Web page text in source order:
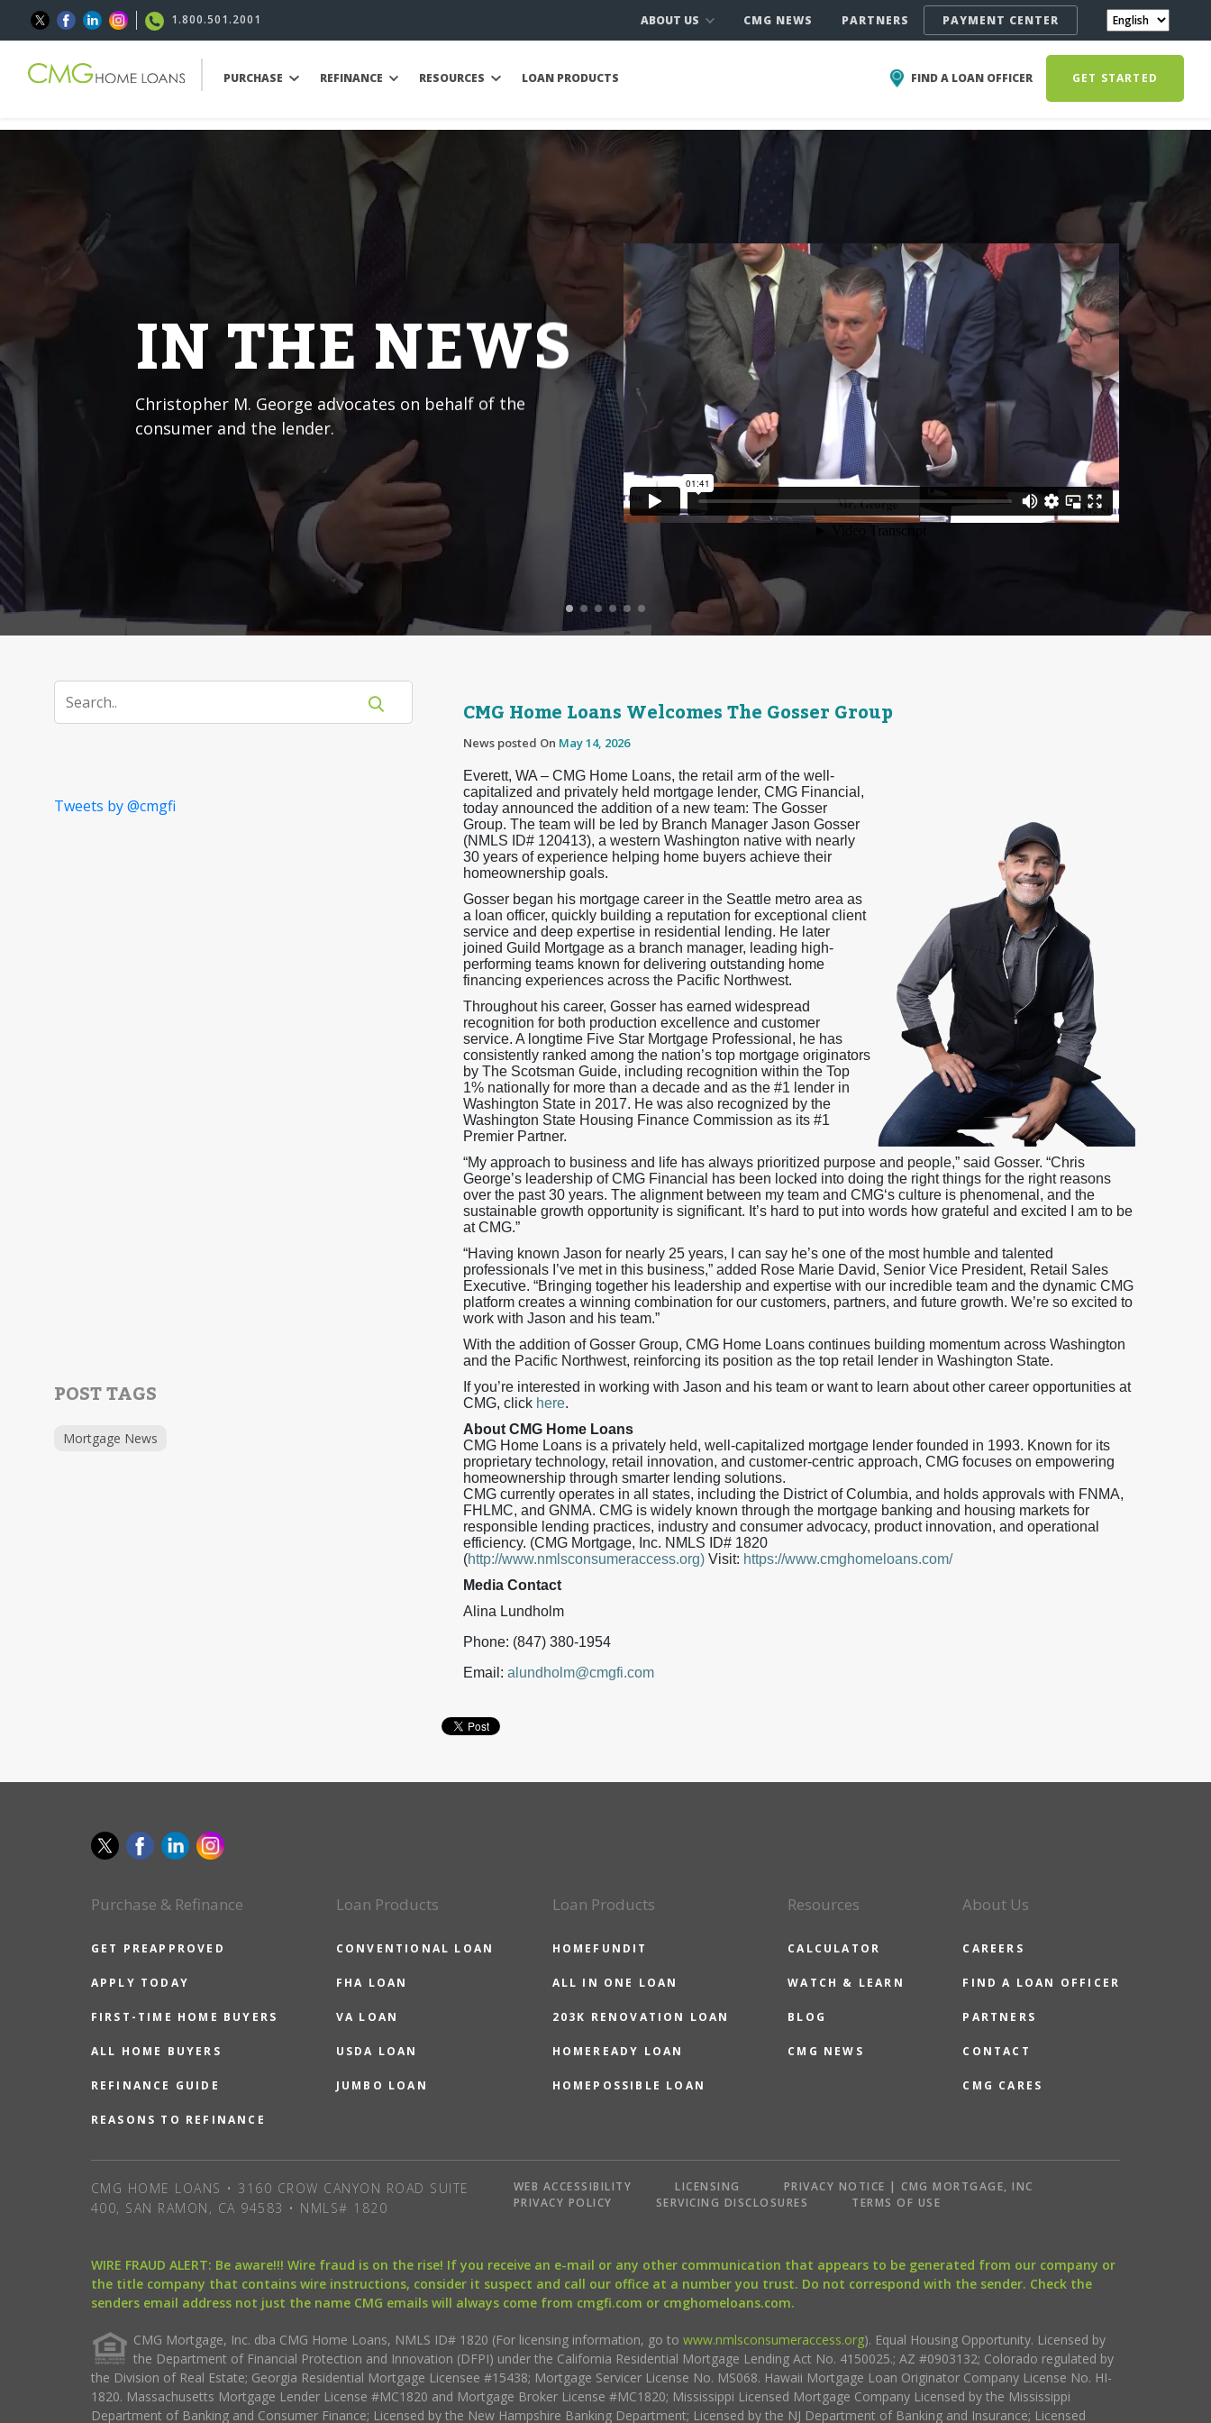
1.800.501.2001 ABOUT US CMG NEWS PARTNERS PAYMENT CENTER
PURCHASE REFINANCE RESOURCES LOAN PRODUCTS FIND A LOAN OFFICER GET STARTED
IN THE NEWS
Christopher M. George advocates on behalf of the
consumer and the lender.
Tweets by @cmgfi
POST TAGS
Mortgage News
CMG Home Loans Welcomes The Gosser Group
News posted On May 14, 2026
Everett, WA – CMG Home Loans, the retail arm of the well-
capitalized and privately held mortgage lender, CMG Financial,
today announced the addition of a new team: The Gosser
Group. The team will be led by Branch Manager Jason Gosser
(NMLS ID# 120413), a western Washington native with nearly
30 years of experience helping home buyers achieve their
homeownership goals.
Gosser began his mortgage career in the Seattle metro area as
a loan officer, quickly building a reputation for exceptional client
service and deep expertise in residential lending. He later
joined Guild Mortgage as a branch manager, leading high-
performing teams known for delivering outstanding home
financing experiences across the Pacific Northwest.
Throughout his career, Gosser has earned widespread
recognition for both production excellence and customer
service. A longtime Five Star Mortgage Professional, he has
consistently ranked among the nation’s top mortgage originators
by The Scotsman Guide, including recognition within the Top
1% nationally for more than a decade and as the #1 lender in
Washington State in 2017. He was also recognized by the
Washington State Housing Finance Commission as its #1
Premier Partner.
“My approach to business and life has always prioritized purpose and people,” said Gosser. “Chris
George’s leadership of CMG Financial has been locked into doing the right things for the right reasons
over the past 30 years. The alignment between my team and CMG‘s culture is phenomenal, and the
sustainable growth opportunity is significant. It’s hard to put into words how grateful and excited I am to be
at CMG.”
“Having known Jason for nearly 25 years, I can say he’s one of the most humble and talented
professionals I’ve met in this business,” added Rose Marie David, Senior Vice President, Retail Sales
Executive. “Bringing together his leadership and expertise with our incredible team and the dynamic CMG
platform creates a winning combination for our customers, partners, and future growth. We’re so excited to
work with Jason and his team.”
With the addition of Gosser Group, CMG Home Loans continues building momentum across Washington
and the Pacific Northwest, reinforcing its position as the top retail lender in Washington State.
If you’re interested in working with Jason and his team or want to learn about other career opportunities at
CMG, click here.
About CMG Home Loans
CMG Home Loans is a privately held, well-capitalized mortgage lender founded in 1993. Known for its
proprietary technology, retail innovation, and customer-centric approach, CMG focuses on empowering
homeownership through smarter lending solutions.
CMG currently operates in all states, including the District of Columbia, and holds approvals with FNMA,
FHLMC, and GNMA. CMG is widely known through the mortgage banking and housing markets for
responsible lending practices, industry and consumer advocacy, product innovation, and operational
efficiency. (CMG Mortgage, Inc. NMLS ID# 1820
(http://www.nmlsconsumeraccess.org) Visit: https://www.cmghomeloans.com/
Media Contact
Alina Lundholm
Phone: (847) 380-1954
Email: alundholm@cmgfi.com
Purchase & Refinance
GET PREAPPROVED
APPLY TODAY
FIRST-TIME HOME BUYERS
ALL HOME BUYERS
REFINANCE GUIDE
REASONS TO REFINANCE
Loan Products
CONVENTIONAL LOAN
FHA LOAN
VA LOAN
USDA LOAN
JUMBO LOAN
Loan Products
HOMEFUNDIT
ALL IN ONE LOAN
203K RENOVATION LOAN
HOMEREADY LOAN
HOMEPOSSIBLE LOAN
Resources
CALCULATOR
WATCH & LEARN
BLOG
CMG NEWS
About Us
CAREERS
FIND A LOAN OFFICER
PARTNERS
CONTACT
CMG CARES
CMG HOME LOANS • 3160 CROW CANYON ROAD SUITE
400, SAN RAMON, CA 94583 • NMLS# 1820
WEB ACCESSIBILITY LICENSING
PRIVACY NOTICE | CMG MORTGAGE, INC
PRIVACY POLICY
SERVICING DISCLOSURES TERMS OF USE
WIRE FRAUD ALERT: Be aware!!! Wire fraud is on the rise! If you receive an e-mail or any other communication that appears to be generated from our company or
the title company that contains wire instructions, consider it suspect and call our office at a number you trust. Do not correspond with the sender. Check the
senders email address not just the name CMG emails will always come from cmgfi.com or cmghomeloans.com.
CMG Mortgage, Inc. dba CMG Home Loans, NMLS ID# 1820 (For licensing information, go to www.nmlsconsumeraccess.org). Equal Housing Opportunity. Licensed by
the Department of Financial Protection and Innovation (DFPI) under the California Residential Mortgage Lending Act No. 4150025.; AZ #0903132; Colorado regulated by
the Division of Real Estate; Georgia Residential Mortgage Licensee #15438; Mortgage Servicer License No. MS068. Hawaii Mortgage Loan Originator Company License No. HI-
1820. Massachusetts Mortgage Lender License #MC1820 and Mortgage Broker License #MC1820; Mississippi Licensed Mortgage Company Licensed by the Mississippi
Department of Banking and Consumer Finance; Licensed by the New Hampshire Banking Department; Licensed by the NJ Department of Banking and Insurance; Licensed